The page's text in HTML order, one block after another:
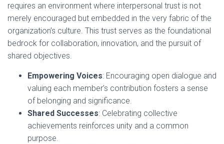
requires an environment where interpersonal trust is not
merely encouraged but embedded in the very fabric of the
organization’s culture. This trust serves as the foundational
bedrock for collaboration, innovation, and the pursuit of
shared objectives.
Empowering Voices: Encouraging open dialogue and
valuing each member’s contribution fosters a sense
of belonging and significance.
Shared Successes: Celebrating collective
achievements reinforces unity and a common
purpose.